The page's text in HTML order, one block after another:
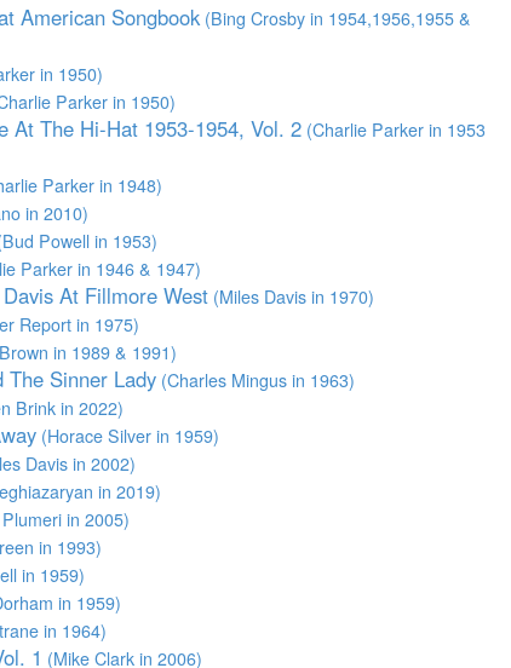
American Songbook (Bing Crosby in 1954,1956,1955 &
in 1950)
Parker in 1950)
At The Hi-Hat 1953-1954, Vol. 2 (Charlie Parker in 1953
Parker in 1948)
in 2010)
Powell in 1953)
Parker in 1946 & 1947)
At Fillmore West (Miles Davis in 1970)
Report in 1975)
in 1989 & 1991)
The Sinner Lady (Charles Mingus in 1963)
Brink in 2022)
(Horace Silver in 1959)
Davis in 2002)
in 2019)
in 2005)
in 1993)
in 1959)
in 1959)
in 1964)
1 (Mike Clark in 2006)